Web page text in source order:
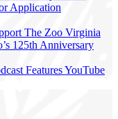
Application
The Zoo Virginia
125th Anniversary
FeaturesYouTube